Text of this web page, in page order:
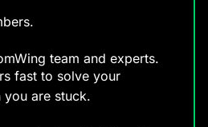
team and experts.
fast to solve your
you are stuck.